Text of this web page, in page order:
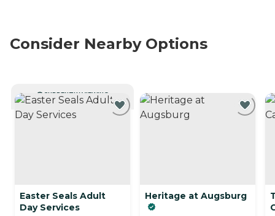
Consider Nearby Options
CURRENTLY VIEWING
Easter Seals Adult
Day Services
Heritage at Augsburg